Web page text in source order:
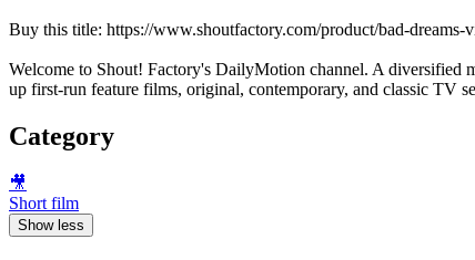
Buy this title: https://www.shoutfactory.com/product/bad-
Welcome to Shout! Factory's DailyMotion channel. A diversified
up first-run feature films, original, contemporary, and classic TV
Category
🎥
Short film
Show less